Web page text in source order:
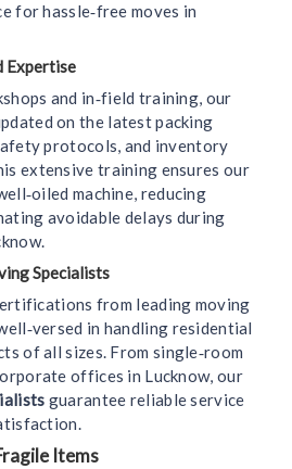
for hassle‑free moves in
Expertise
and in‑field training, our
on the latest packing
protocols, and inventory
extensive training ensures our
machine, reducing
avoidable delays during
Specialists
from leading moving
in handling residential
of all sizes. From single‑room
offices in Lucknow, our
guarantee reliable service
Items